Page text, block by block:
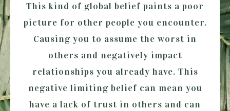
This kind of global belief paints a poor
picture for other people you encounter.
Causing you to assume the worst in
others and negatively impact
relationships you already have. This
negative limiting belief can mean you
have a lack of trust in others and can